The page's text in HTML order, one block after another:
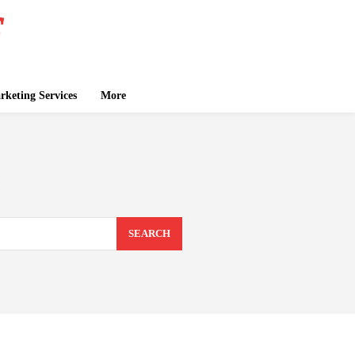
Services More
SEARCH